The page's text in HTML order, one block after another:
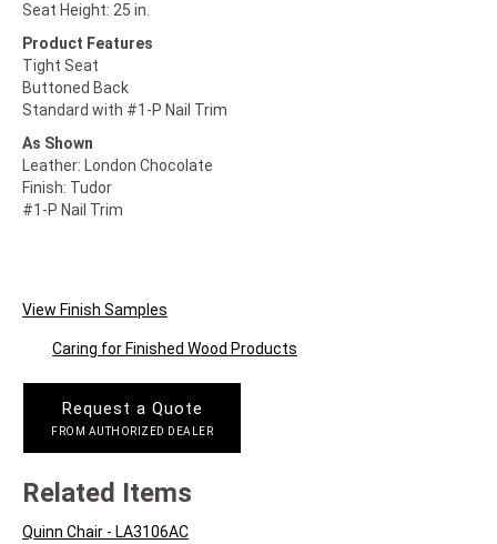
Seat Height: 25 in.
Product Features
Tight Seat
Buttoned Back
Standard with #1-P Nail Trim
As Shown
Leather: London Chocolate
Finish: Tudor
#1-P Nail Trim
View Finish Samples
Caring for Finished Wood Products
Request a Quote
FROM AUTHORIZED DEALER
Related Items
Quinn Chair - LA3106AC